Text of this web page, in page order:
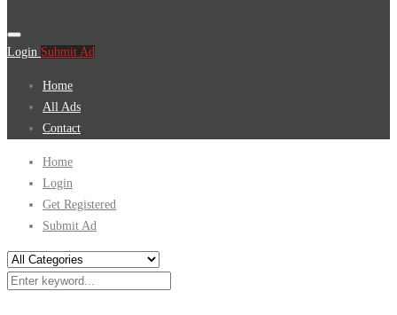
Login Submit Ad
Home
All Ads
Contact
Home
Login
Get Registered
Submit Ad